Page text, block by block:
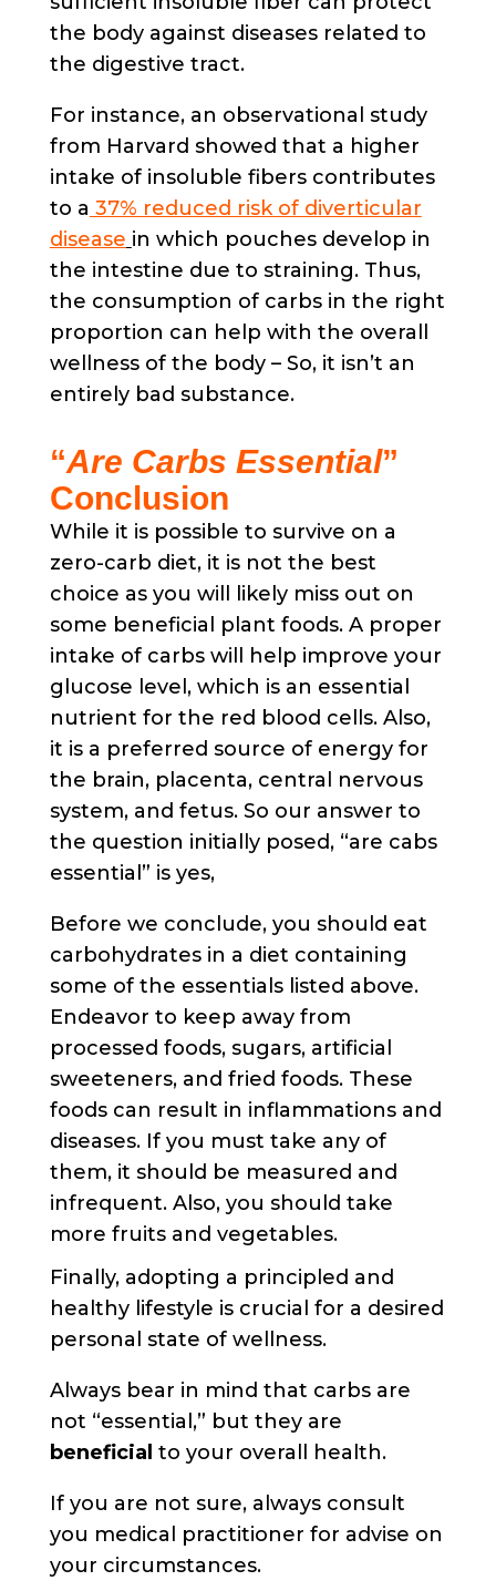
the body against diseases related to
the digestive tract.
For instance, an observational study
from Harvard showed that a higher
intake of insoluble fibers contributes
to a 37% reduced risk of diverticular
disease in which pouches develop in
the intestine due to straining. Thus,
the consumption of carbs in the right
proportion can help with the overall
wellness of the body – So, it isn’t an
entirely bad substance.
“Are Carbs Essential”
Conclusion
While it is possible to survive on a
zero-carb diet, it is not the best
choice as you will likely miss out on
some beneficial plant foods. A proper
intake of carbs will help improve your
glucose level, which is an essential
nutrient for the red blood cells. Also,
it is a preferred source of energy for
the brain, placenta, central nervous
system, and fetus. So our answer to
the question initially posed, “are cabs
essential” is yes,
Before we conclude, you should eat
carbohydrates in a diet containing
some of the essentials listed above.
Endeavor to keep away from
processed foods, sugars, artificial
sweeteners, and fried foods. These
foods can result in inflammations and
diseases. If you must take any of
them, it should be measured and
infrequent. Also, you should take
more fruits and vegetables.
Finally, adopting a principled and
healthy lifestyle is crucial for a desired
personal state of wellness.
Always bear in mind that carbs are
not “essential,” but they are
beneficial to your overall health.
If you are not sure, always consult
you medical practitioner for advise on
your circumstances.